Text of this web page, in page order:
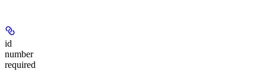
id
number
required